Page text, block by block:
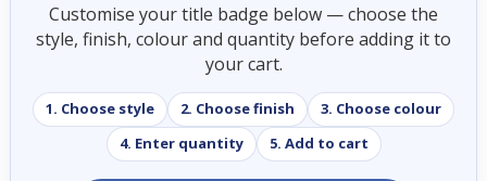
Customise your title badge below — choose the
style, finish, colour and quantity before adding it to
your cart.
1. Choose style 2. Choose finish
3. Choose colour
4. Enter quantity
5. Add to cart